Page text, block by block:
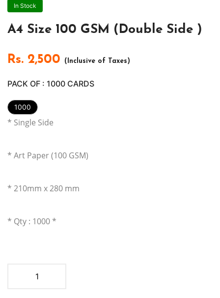
In Stock
A4 Size 100 GSM (Double Side )
Rs. 2,500 (Inclusive of Taxes)
PACK OF : 1000 CARDS
1000
* Single Side
* Art Paper (100 GSM)
* 210mm x 280 mm
* Qty : 1000 *